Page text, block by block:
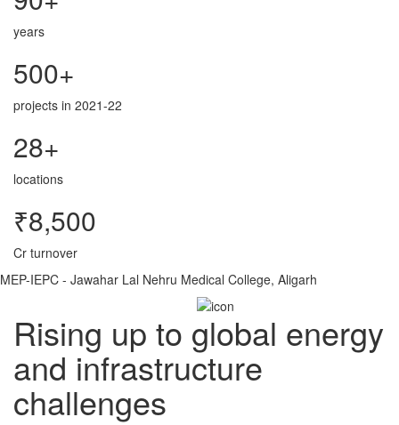
years
500+
projects in 2021-22
28+
locations
₹8,500
Cr turnover
MEP-IEPC - Jawahar Lal Nehru Medical College, Aligarh
Rising up to global energy
and infrastructure
challenges